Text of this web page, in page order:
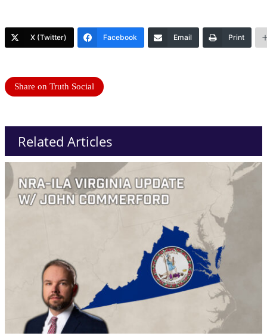
X (Twitter) Facebook Email Print
Share on Truth Social
Related Articles